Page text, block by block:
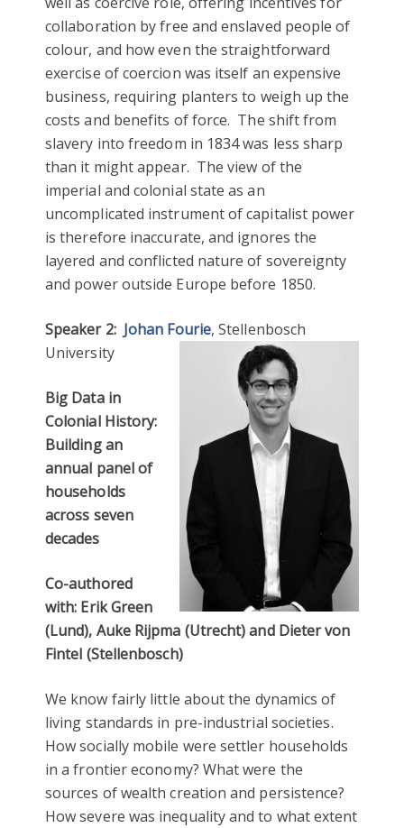
collaboration by free and enslaved people of
colour, and how even the straightforward
exercise of coercion was itself an expensive
business, requiring planters to weigh up the
costs and benefits of force. The shift from
slavery into freedom in 1834 was less sharp
than it might appear. The view of the
imperial and colonial state as an
uncomplicated instrument of capitalist power
is therefore inaccurate, and ignores the
layered and conflicted nature of sovereignty
and power outside Europe before 1850.
Speaker 2: Johan Fourie, Stellenbosch
University
Big Data in
Colonial History:
Building an
annual panel of
households
across seven
decades
Co-authored
with: Erik Green
(Lund), Auke Rijpma (Utrecht) and Dieter von
Fintel (Stellenbosch)
We know fairly little about the dynamics of
living standards in pre-industrial societies.
How socially mobile were settler households
in a frontier economy? What were the
sources of wealth creation and persistence?
How severe was inequality and to what extent